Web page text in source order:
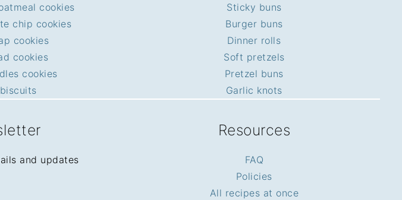
cookies
chip cookies
cookies
cookies
cookies
Sticky buns
Burger buns
Dinner rolls
Soft pretzels
Pretzel buns
Garlic knots
and updates
Resources
FAQ
Policies
All recipes at once